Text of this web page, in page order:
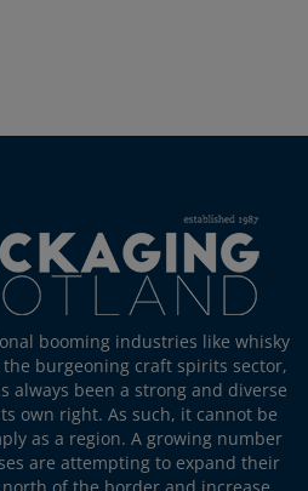
booming industries like whisky
burgeoning craft spirits sector,
always been a strong and diverse
own right. As such, it cannot be
as a region. A growing number
are attempting to expand their